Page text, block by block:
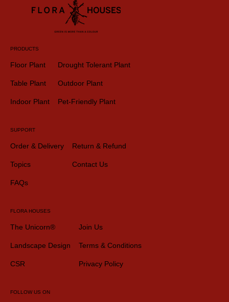
PRODUCTS
Floor Plant
Table Plant
Indoor Plant
Drought Tolerant Plant
Outdoor Plant
Pet-Friendly Plant
SUPPORT
Order & Delivery
Topics
FAQs
Return & Refund
Contact Us
FLORA HOUSES
The Unicorn®
Landscape Design
CSR
Join Us
Terms & Conditions
Privacy Policy
FOLLOW US ON